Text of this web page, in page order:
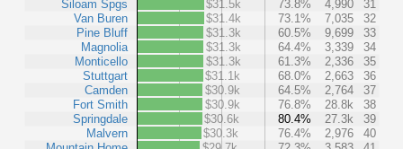
Siloam Spgs
Van Buren
Pine Bluff
Magnolia
Monticello
Stuttgart
Camden
Fort Smith
Springdale
Malvern
$31.5k
73.8% 4,990
31
$31.4k
73.1% 7,035
32
$31.3k
60.5% 9,699
33
$31.3k
64.4% 3,339
34
$31.3k
61.3% 2,336
35
$31.1k
68.0% 2,663
36
$30.9k
64.5% 2,764
37
$30.9k
76.8% 28.8k
38
$30.6k
80.4% 27.3k
39
$30.3k
76.4% 2,976
40